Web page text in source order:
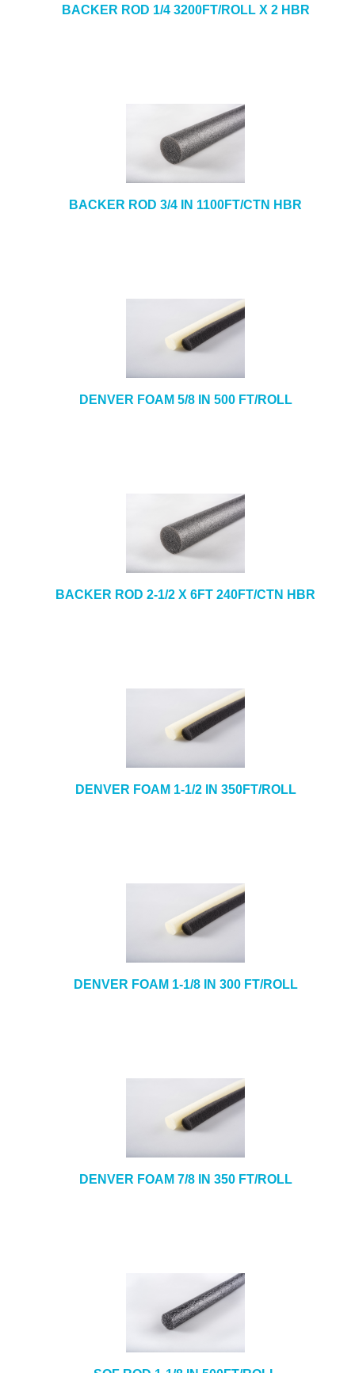
BACKER ROD 1/4 3200FT/ROLL X 2 HBR
BACKER ROD 3/4 IN 1100FT/CTN HBR
DENVER FOAM 5/8 IN 500 FT/ROLL
BACKER ROD 2-1/2 X 6FT 240FT/CTN HBR
DENVER FOAM 1-1/2 IN 350FT/ROLL
DENVER FOAM 1-1/8 IN 300 FT/ROLL
DENVER FOAM 7/8 IN 350 FT/ROLL